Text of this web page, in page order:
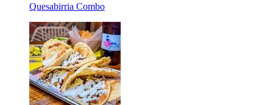
Quesabirria Combo